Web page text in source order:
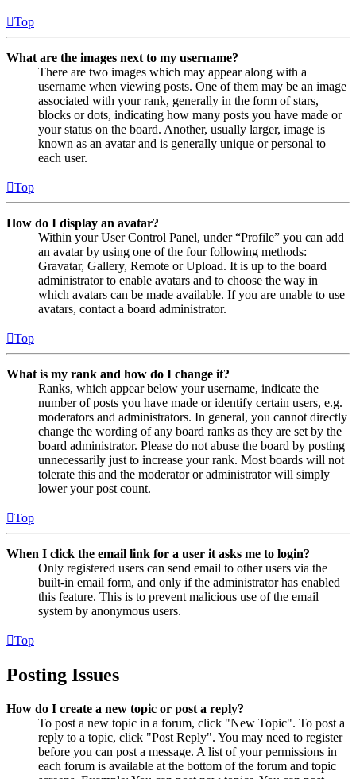
Top
What are the images next to my username?
There are two images which may appear along with a
username when viewing posts. One of them may be an image
associated with your rank, generally in the form of stars,
blocks or dots, indicating how many posts you have made or
your status on the board. Another, usually larger, image is
known as an avatar and is generally unique or personal to
each user.
Top
How do I display an avatar?
Within your User Control Panel, under “Profile” you can add
an avatar by using one of the four following methods:
Gravatar, Gallery, Remote or Upload. It is up to the board
administrator to enable avatars and to choose the way in
which avatars can be made available. If you are unable to use
avatars, contact a board administrator.
Top
What is my rank and how do I change it?
Ranks, which appear below your username, indicate the
number of posts you have made or identify certain users, e.g.
moderators and administrators. In general, you cannot directly
change the wording of any board ranks as they are set by the
board administrator. Please do not abuse the board by posting
unnecessarily just to increase your rank. Most boards will not
tolerate this and the moderator or administrator will simply
lower your post count.
Top
When I click the email link for a user it asks me to login?
Only registered users can send email to other users via the
built-in email form, and only if the administrator has enabled
this feature. This is to prevent malicious use of the email
system by anonymous users.
Top
Posting Issues
How do I create a new topic or post a reply?
To post a new topic in a forum, click "New Topic". To post a
reply to a topic, click "Post Reply". You may need to register
before you can post a message. A list of your permissions in
each forum is available at the bottom of the forum and topic